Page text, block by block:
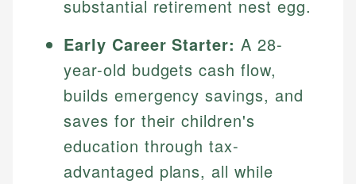
substantial retirement nest egg.
Early Career Starter: A 28-
year-old budgets cash flow,
builds emergency savings, and
saves for their children's
education through tax-
advantaged plans, all while